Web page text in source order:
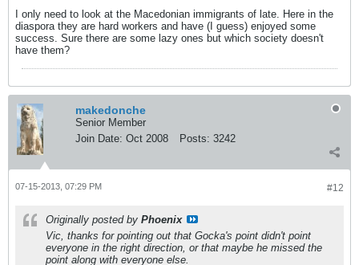
I only need to look at the Macedonian immigrants of late. Here in the
diaspora they are hard workers and have (I guess) enjoyed some
success. Sure there are some lazy ones but which society doesn't
have them?
makedonche
Senior Member
Join Date: Oct 2008 Posts: 3242
#12
07-15-2013, 07:29 PM
Originally posted by Phoenix
Vic, thanks for pointing out that Gocka's point didn't point
everyone in the right direction, or that maybe he missed the
point along with everyone else.